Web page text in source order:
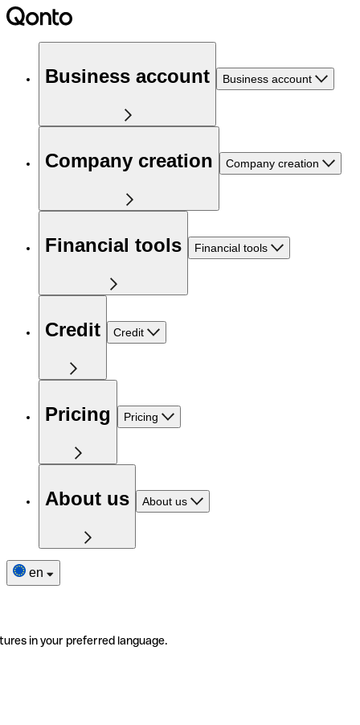
Business account Business account
Company creation Company creation
Financial tools Financial tools
Credit Credit
Pricing Pricing
About us About us
en
in your preferred language.